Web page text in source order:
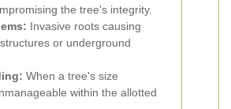
the tree's integrity.
Invasive roots causing
or underground
When a tree's size
within the allotted